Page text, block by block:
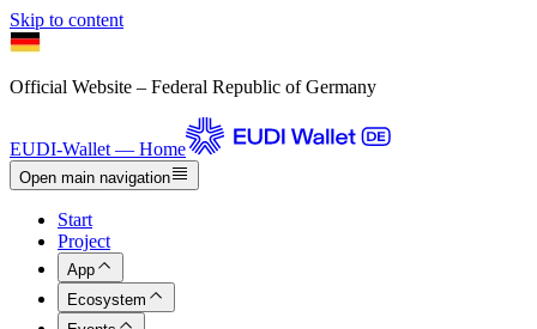
Skip to content
Official Website – Federal Republic of Germany
EUDI-Wallet — Home
Open main navigation
Start
Project
App
Ecosystem